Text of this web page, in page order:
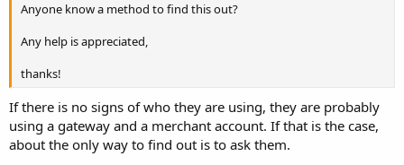
Anyone know a method to find this out?
Any help is appreciated,
thanks!
If there is no signs of who they are using, they are probably
using a gateway and a merchant account. If that is the case,
about the only way to find out is to ask them.